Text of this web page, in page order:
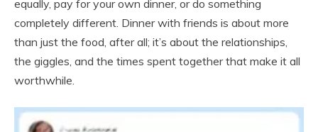
equally, pay for your own dinner, or do something
completely different. Dinner with friends is about more
than just the food, after all; it’s about the relationships,
the giggles, and the times spent together that make it all
worthwhile.